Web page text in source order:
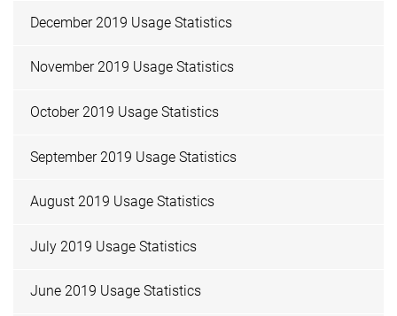
December 2019 Usage Statistics
November 2019 Usage Statistics
October 2019 Usage Statistics
September 2019 Usage Statistics
August 2019 Usage Statistics
July 2019 Usage Statistics
June 2019 Usage Statistics